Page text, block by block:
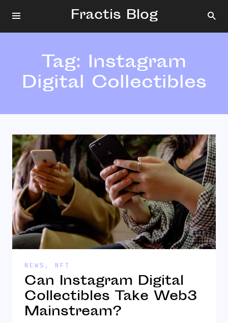
Fractis Blog
Tag: Instagram
Digital Collectibles
NEWS , NFT
Can Instagram Digital
Collectibles Take Web3
Mainstream?